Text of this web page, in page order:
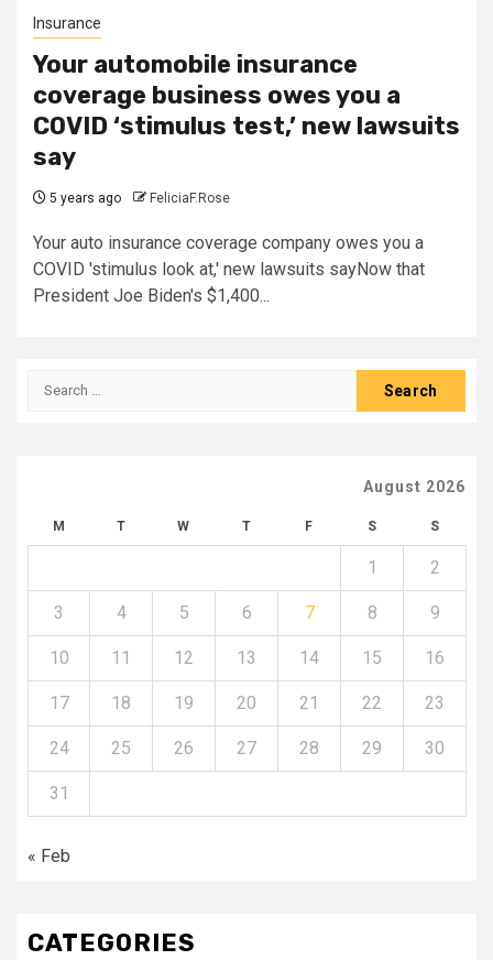
Insurance
Your automobile insurance
coverage business owes you a
COVID ‘stimulus test,’ new lawsuits
say
5 years ago FeliciaF.Rose
Your auto insurance coverage company owes you a
COVID 'stimulus look at,' new lawsuits sayNow that
President Joe Biden's $1,400...
Search
August 2026
M T W T F S S
1 2
3 4 5 6 7 8 9
10 11 12 13 14 15 16
17 18 19 20 21 22 23
24 25 26 27 28 29 30
31
« Feb
CATEGORIES